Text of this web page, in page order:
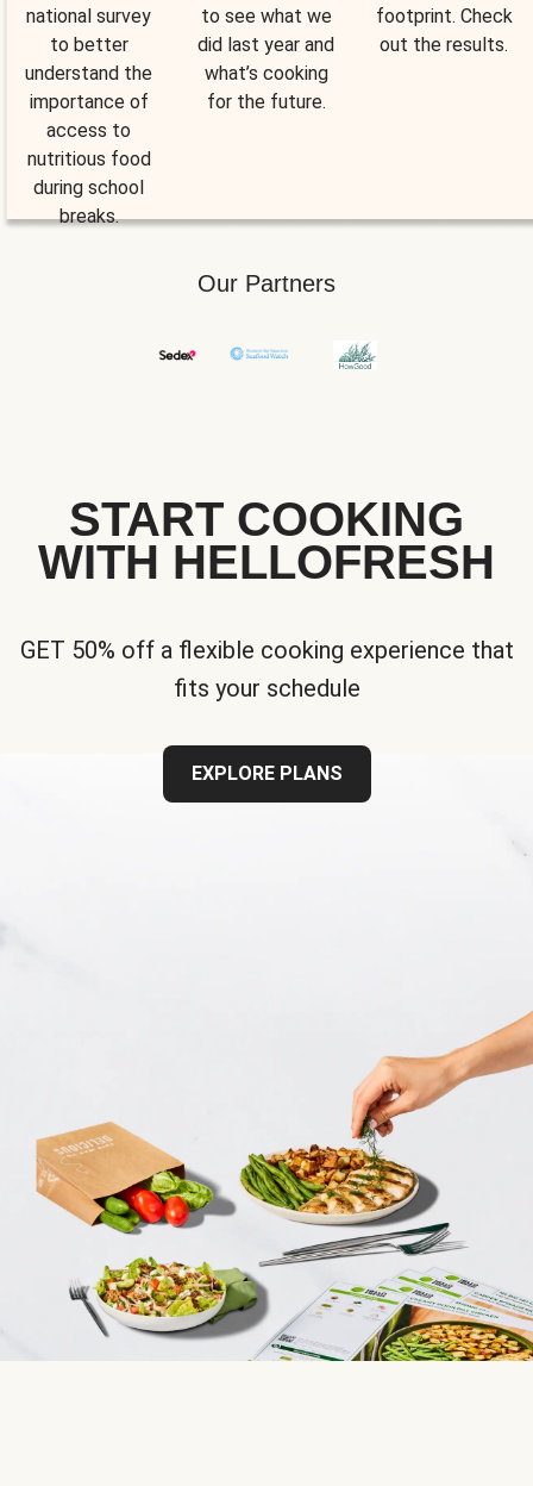
national survey
to better
understand the
importance of
access to
nutritious food
during school
breaks.
to see what we
did last year and
what’s cooking
for the future.
footprint. Check
out the results.
Our Partners
START COOKING
WITH HELLOFRESH
GET 50% off a flexible cooking experience that
fits your schedule
EXPLORE PLANS